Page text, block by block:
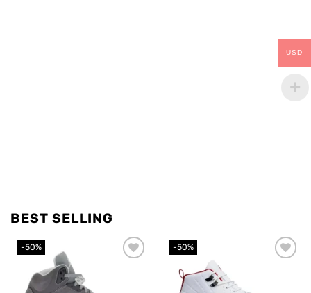
BEST SELLING
-50% -50%
USD